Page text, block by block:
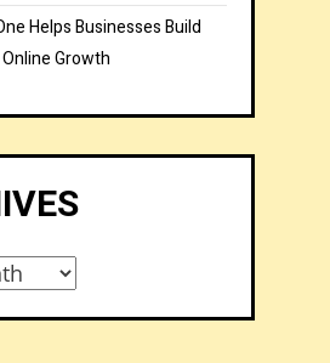
Helps Businesses Build
Growth